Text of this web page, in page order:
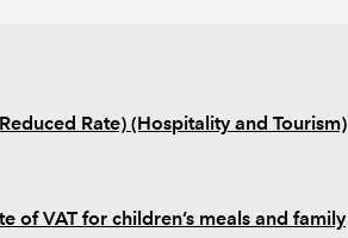
Rate) (Hospitality and Tourism)
of VAT for children’s meals and family